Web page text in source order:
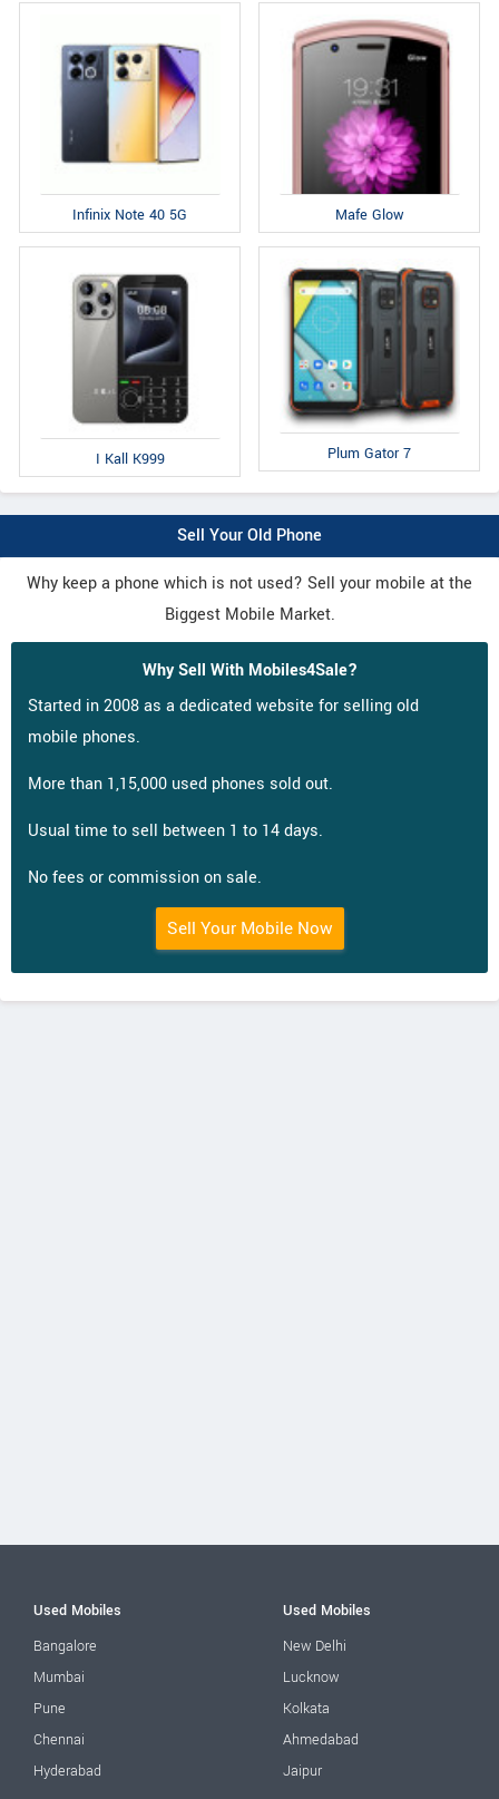
Infinix Note 40 5G Mafe Glow
I Kall K999 Plum Gator 7
Sell Your Old Phone
Why keep a phone which is not used? Sell your mobile at the
Biggest Mobile Market.
Why Sell With Mobiles4Sale?
Started in 2008 as a dedicated website for selling old
mobile phones.
More than 1,15,000 used phones sold out.
Usual time to sell between 1 to 14 days.
No fees or commission on sale.
Sell Your Mobile Now
Used Mobiles
Bangalore
Mumbai
Pune
Chennai
Hyderabad
Used Mobiles
New Delhi
Lucknow
Kolkata
Ahmedabad
Jaipur